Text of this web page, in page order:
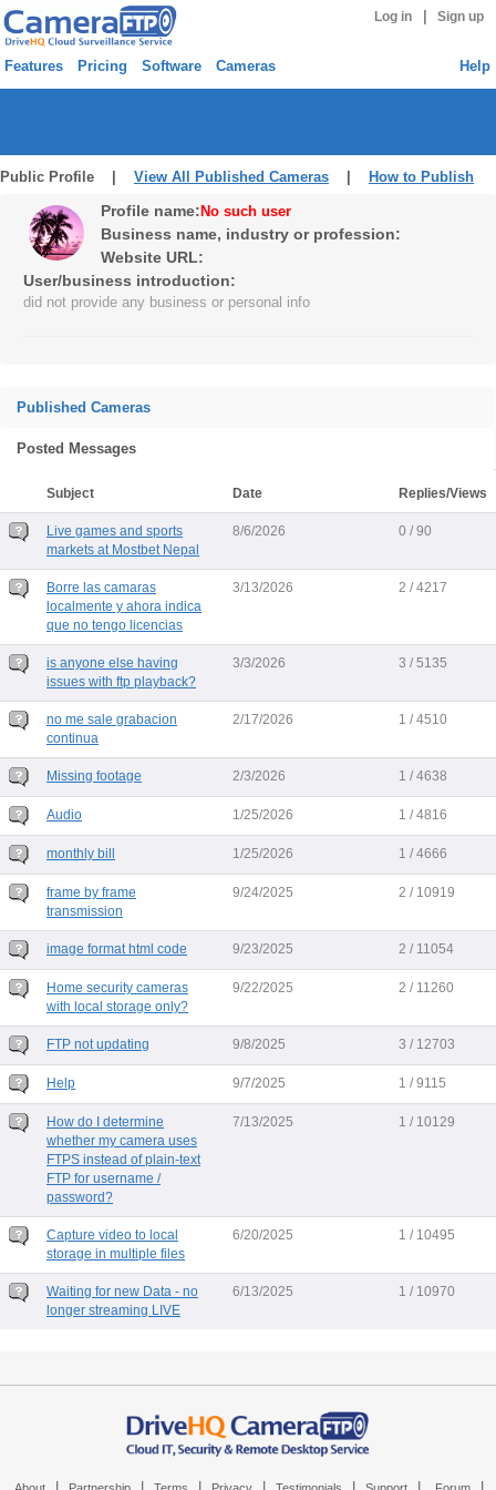
Log in Sign up
Features Pricing Software Cameras Help
Public Profile | View All Published Cameras How to Publish
Profile name: No such user
Business name, industry or profession:
Website URL:
User/business introduction:
did not provide any business or personal info
Published Cameras
Posted Messages
Subject Date Replies/Views
Live games and sports
markets at Mostbet Nepal
8/6/2026 0 / 90
Borre las camaras
localmente y ahora indica
que no tengo licencias
3/13/2026 2 / 4217
is anyone else having
issues with ftp playback?
3/3/2026 3 / 5135
no me sale grabacion
continua
2/17/2026 1 / 4510
Missing footage 2/3/2026 1 / 4638
Audio 1/25/2026 1 / 4816
monthly bill 1/25/2026 1 / 4666
frame by frame
transmission
9/24/2025 2 / 10919
image format html code 9/23/2025 2 / 11054
Home security cameras
with local storage only?
9/22/2025 2 / 11260
FTP not updating 9/8/2025 3 / 12703
Help 9/7/2025 1 / 9115
How do I determine
whether my camera uses
FTPS instead of plain-text
FTP for username /
password?
7/13/2025 1 / 10129
Capture video to local
storage in multiple files
6/20/2025 1 / 10495
Waiting for new Data - no
longer streaming LIVE
6/13/2025 1 / 10970